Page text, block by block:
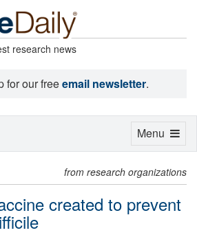
research news
for our freeemail newsletter.
from research organizations
created to prevent
Toggle
Menu